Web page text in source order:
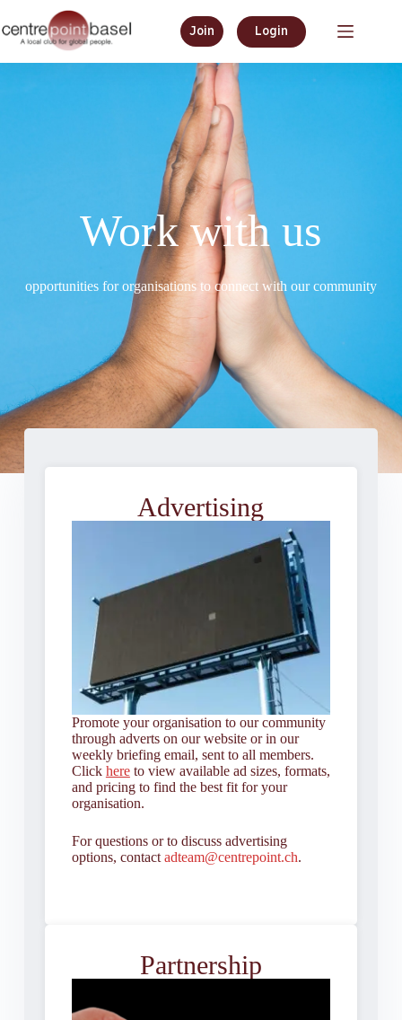
Join Login
Work with us
opportunities for organisations to connect with our community
Advertising
Promote your organisation to our community
through adverts on our website or in our
weekly briefing email, sent to all members.
Click hereto view available ad sizes, formats,
and pricing to find the best fit for your
organisation.
For questions or to discuss advertising
options, contact adteam@centrepoint.ch.
Partnership